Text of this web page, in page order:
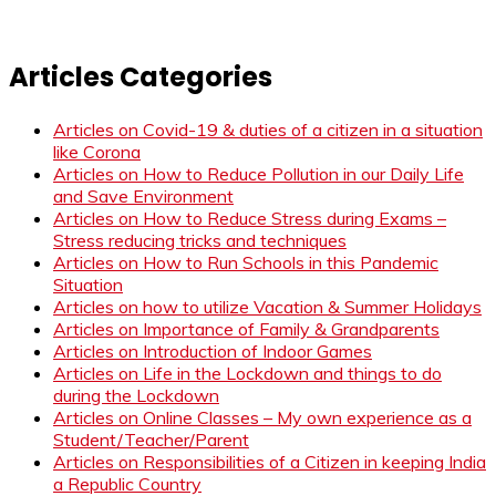
Articles Categories
Articles on Covid-19 & duties of a citizen in a situation
like Corona
Articles on How to Reduce Pollution in our Daily Life
and Save Environment
Articles on How to Reduce Stress during Exams –
Stress reducing tricks and techniques
Articles on How to Run Schools in this Pandemic
Situation
Articles on how to utilize Vacation & Summer Holidays
Articles on Importance of Family & Grandparents
Articles on Introduction of Indoor Games
Articles on Life in the Lockdown and things to do
during the Lockdown
Articles on Online Classes – My own experience as a
Student/Teacher/Parent
Articles on Responsibilities of a Citizen in keeping India
a Republic Country